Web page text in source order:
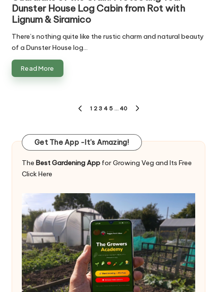
Dunster House Log Cabin from Rot with
Lignum & Siramico
There’s nothing quite like the rustic charm and natural beauty
of a Dunster House log…
Read More
PREVIOUS
1 2 3 4 5 … 40
Get The App -It's Amazing!
The Best Gardening App for Growing Veg and Its Free
Click Here